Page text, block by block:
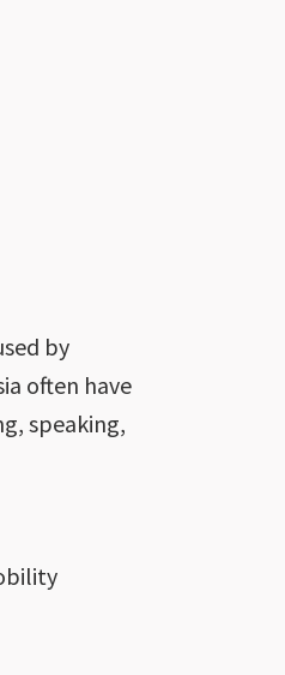
by
often have
speaking,